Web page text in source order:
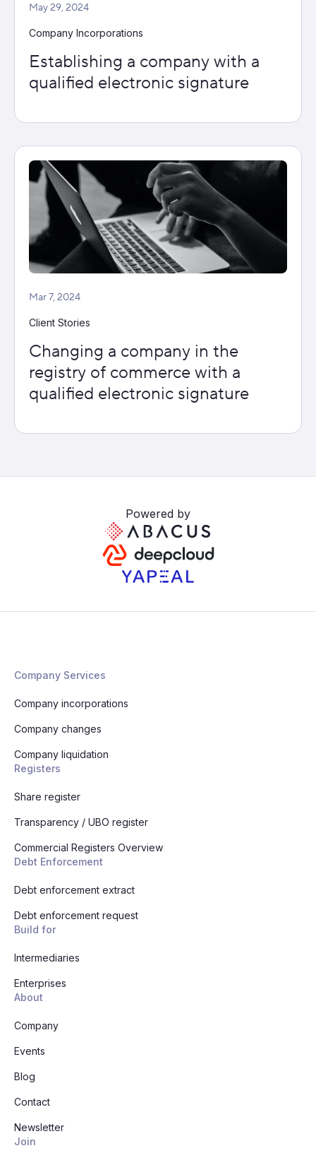
May 29, 2024
Company Incorporations
Establishing a company with a
qualified electronic signature
Mar 7, 2024
Client Stories
Changing a company in the
registry of commerce with a
qualified electronic signature
Powered by
Company Services
Company incorporations
Company changes
Company liquidation
Registers
Share register
Transparency / UBO register
Commercial Registers Overview
Debt Enforcement
Debt enforcement extract
Debt enforcement request
Build for
Intermediaries
Enterprises
About
Company
Events
Blog
Contact
Newsletter
Join